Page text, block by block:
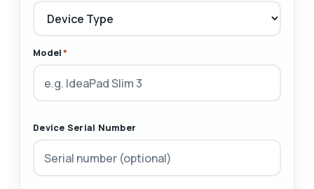
Model*
Device Serial Number